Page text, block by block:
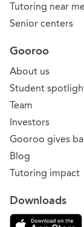
Tutoring near me
Senior centers
Gooroo
About us
Student
Team
Investors
Gooroo gives
Blog
Tutoring impact
Downloads
Download on